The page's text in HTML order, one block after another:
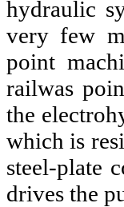
hydraulic
very few
point
railwas
the
which is
steel-plate
drives the